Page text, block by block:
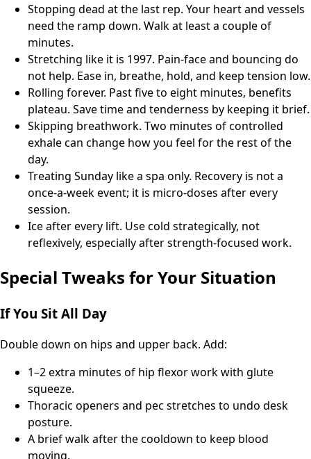
Stopping dead at the last rep. Your heart and vessels
need the ramp down. Walk at least a couple of
minutes.
Stretching like it is 1997. Pain-face and bouncing do
not help. Ease in, breathe, hold, and keep tension low.
Rolling forever. Past five to eight minutes, benefits
plateau. Save time and tenderness by keeping it brief.
Skipping breathwork. Two minutes of controlled
exhale can change how you feel for the rest of the
day.
Treating Sunday like a spa only. Recovery is not a
once-a-week event; it is micro-doses after every
session.
Ice after every lift. Use cold strategically, not
reflexively, especially after strength-focused work.
Special Tweaks for Your Situation
If You Sit All Day
Double down on hips and upper back. Add:
1–2 extra minutes of hip flexor work with glute
squeeze.
Thoracic openers and pec stretches to undo desk
posture.
A brief walk after the cooldown to keep blood
moving.